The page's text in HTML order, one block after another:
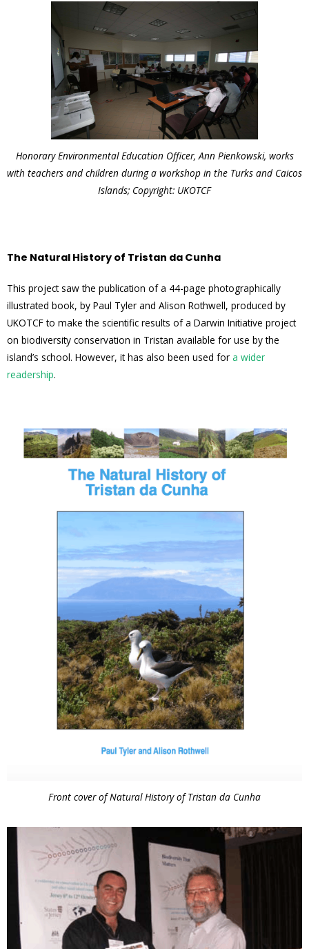
Honorary Environmental Education Officer, Ann Pienkowski, works
with teachers and children during a workshop in the Turks and Caicos
Islands; Copyright: UKOTCF
The Natural History of Tristan da Cunha
This project saw the publication of a 44-page photographically
illustrated book, by Paul Tyler and Alison Rothwell, produced by
UKOTCF to make the scientific results of a Darwin Initiative project
on biodiversity conservation in Tristan available for use by the
island’s school. However, it has also been used for a wider
readership.
Front cover of Natural History of Tristan da Cunha